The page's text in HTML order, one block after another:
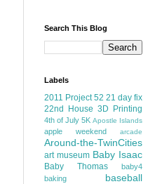
Search This Blog
Labels
2011 Project 52 21 day fix
22nd House 3D Printing
4th of July 5K Apostle Islands
apple weekend arcade
Around-the-TwinCities
art museum Baby Isaac
Baby Thomas
baby4
baking
baseball